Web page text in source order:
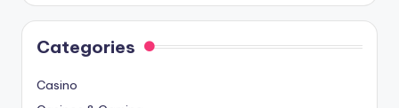
Categories
Casino